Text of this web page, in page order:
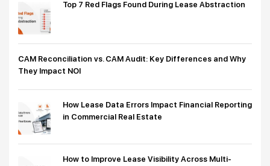
Top 7 Red Flags Found During Lease Abstraction
CAM Reconciliation vs. CAM Audit: Key Differences and Why
They Impact NOI
How Lease Data Errors Impact Financial Reporting
in Commercial Real Estate
How to Improve Lease Visibility Across Multi-